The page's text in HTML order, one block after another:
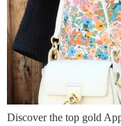
Discover the top gold